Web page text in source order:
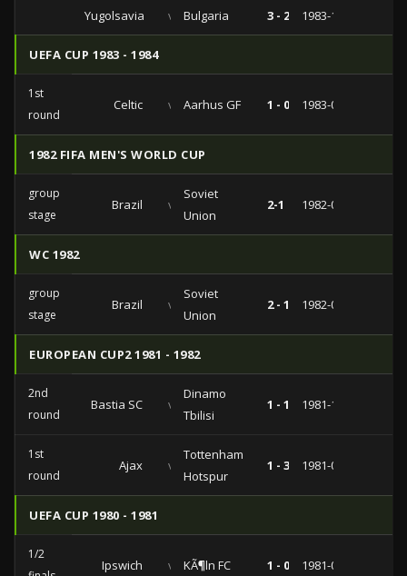
Yugolsavia vs Bulgaria 3 - 2 1983-12-21
UEFA CUP 1983 - 1984
1st
round
Celtic vs Aarhus GF 1 - 0 1983-09-14
1982 FIFA MEN'S WORLD CUP
group
stage
Brazil vs
Soviet
Union
2-1 1982-06-14
WC 1982
group
stage
Brazil vs
Soviet
Union
2 - 1 1982-06-14
EUROPEAN CUP2 1981 - 1982
2nd
round
Bastia SC vs
Dinamo
Tbilisi
1 - 1 1981-10-21
1st
round
Ajax vs
Tottenham
Hotspur
1 - 3 1981-09-16
UEFA CUP 1980 - 1981
1/2
Ipswich vs KÃ¶ln FC 1 - 0 1981-04-08